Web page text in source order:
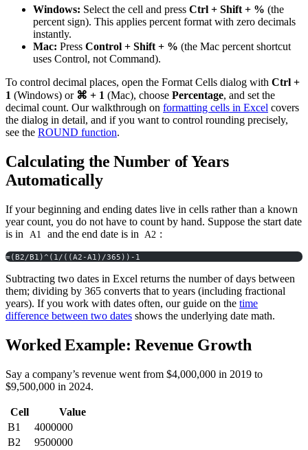
Windows: Select the cell and press Ctrl + Shift + % (the
percent sign). This applies percent format with zero decimals
instantly.
Mac: Press Control + Shift + % (the Mac percent shortcut
uses Control, not Command).
To control decimal places, open the Format Cells dialog with Ctrl +
1 (Windows) or ⌘ + 1 (Mac), choose Percentage, and set the
decimal count. Our walkthrough on formatting cells in Excel covers
the dialog in detail, and if you want to control rounding precisely,
see the ROUND function.
Calculating the Number of Years
Automatically
If your beginning and ending dates live in cells rather than a known
year count, you do not have to count by hand. Suppose the start date
is in
A1 and the end date is in A2 :
=(B2/B1)^(1/((A2-A1)/365))-1
Subtracting two dates in Excel returns the number of days between
them; dividing by 365 converts that to years (including fractional
years). If you work with dates often, our guide on the time
difference between two dates shows the underlying date math.
Worked Example: Revenue Growth
Say a company’s revenue went from $4,000,000 in 2019 to
$9,500,000 in 2024.
Cell
Value
B1
4000000
B2
9500000